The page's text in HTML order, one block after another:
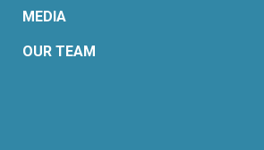
MEDIA
OUR TEAM